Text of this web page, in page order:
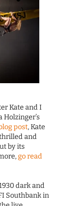
Kate and I
post, Kate
and
by its
go read
dark and
Southbank in